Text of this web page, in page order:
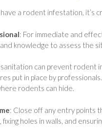
a rodent infestation, it’s
: For immediate and
knowledge to assess the
can prevent rodent
put in place by
rodents can hide.
: Close off any entry points
holes in walls, and